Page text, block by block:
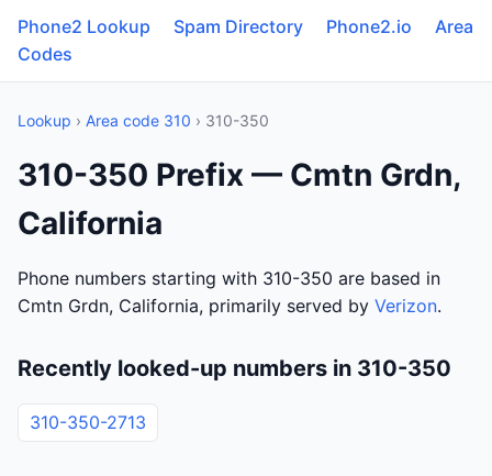
Phone2 Lookup Spam Directory Phone2.io
Area
Codes
Lookup › Area code 310 › 310-350
310-350 Prefix — Cmtn Grdn,
California
Phone numbers starting with 310-350 are based in
Cmtn Grdn, California, primarily served by Verizon.
Recently looked-up numbers in 310-350
310-350-2713